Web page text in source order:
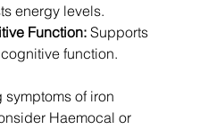
energy levels.
Function: Supports
function.
of iron
Haemocal or